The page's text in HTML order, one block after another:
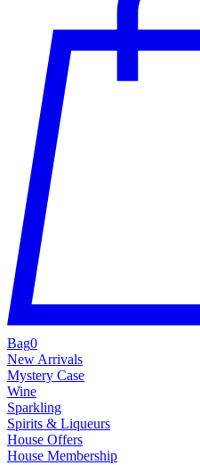
Bag0
New Arrivals
Mystery Case
Wine
Sparkling
Spirits & Liqueurs
House Offers
House Membership